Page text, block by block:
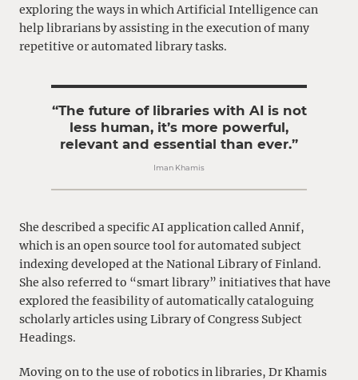
exploring the ways in which Artificial Intelligence can
help librarians by assisting in the execution of many
repetitive or automated library tasks.
“The future of libraries with AI is not
less human, it’s more powerful,
relevant and essential than ever.”
Iman Khamis
She described a specific AI application called Annif,
which is an open source tool for automated subject
indexing developed at the National Library of Finland.
She also referred to “smart library” initiatives that have
explored the feasibility of automatically cataloguing
scholarly articles using Library of Congress Subject
Headings.
Moving on to the use of robotics in libraries, Dr Khamis